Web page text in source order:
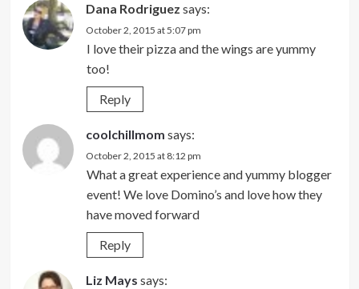
Dana Rodriguez says:
October 2, 2015 at 5:07 pm
I love their pizza and the wings are yummy
too!
Reply
coolchillmom says:
October 2, 2015 at 8:12 pm
What a great experience and yummy blogger
event! We love Domino’s and love how they
have moved forward
Reply
Liz Mays says: